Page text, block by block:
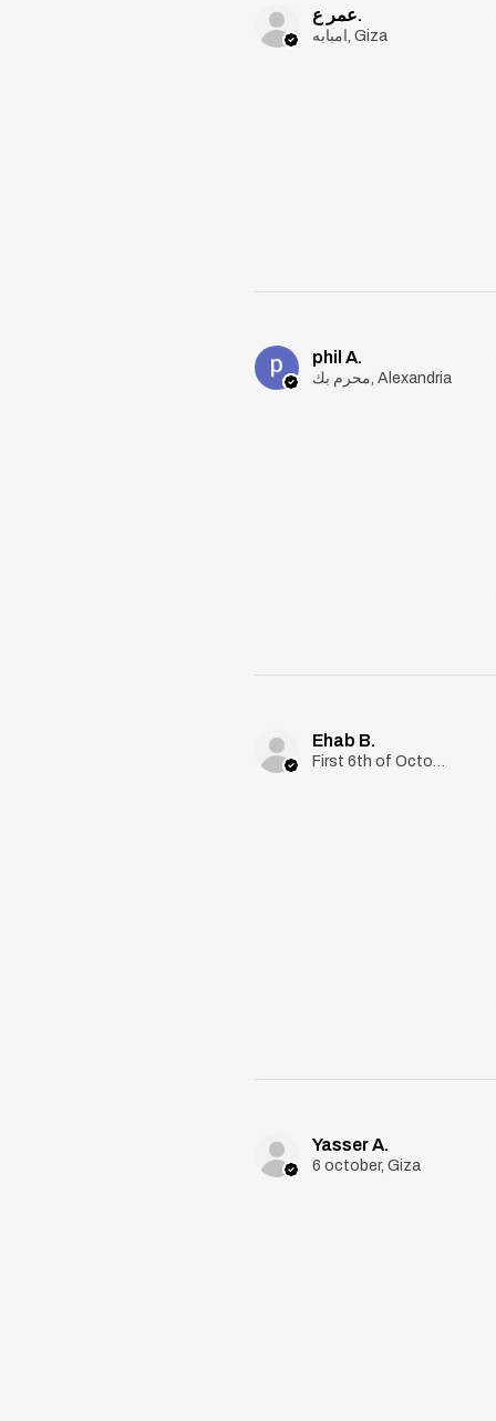
عمر ع.
امبابه, Giza
phil A.
محرم بك, Alexandria
Ehab B.
Yasser A.
6 october, Giza